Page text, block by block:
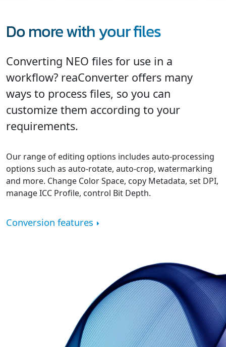
Do more with your files
Converting NEO files for use in a
workflow? reaConverter offers many
ways to process files, so you can
customize them according to your
requirements.
Our range of editing options includes auto-processing
options such as auto-rotate, auto-crop, watermarking
and more. Change Color Space, copy Metadata, set DPI,
manage ICC Profile, control Bit Depth.
Conversion features